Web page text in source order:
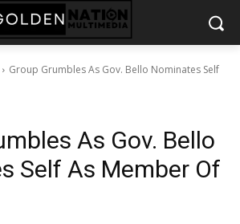
Group Grumbles As Gov. Bello Nominates Self
As Gov. Bello
Self As Member Of